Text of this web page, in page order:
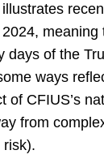
days of the
ways
of CFIUS’s
from
risk).